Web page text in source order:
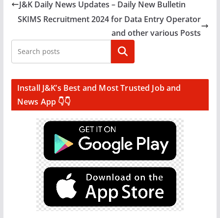
J&K Daily News Updates – Daily New Bulletin
SKIMS Recruitment 2024 for Data Entry Operator
and other various Posts
Search
Install J&K’s Best and Most Trusted Job and
News App 👇👇